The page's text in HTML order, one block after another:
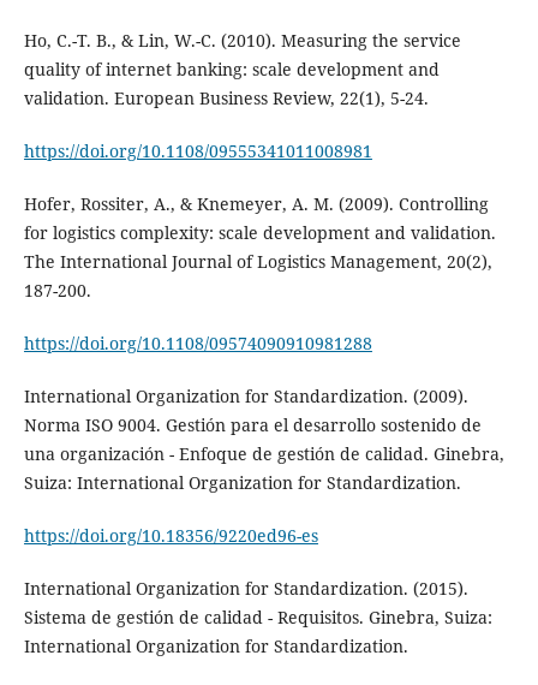
Ho, C.-T. B., & Lin, W.-C. (2010). Measuring the service
quality of internet banking: scale development and
validation. European Business Review, 22(1), 5-24.
https://doi.org/10.1108/09555341011008981
Hofer, Rossiter, A., & Knemeyer, A. M. (2009). Controlling
for logistics complexity: scale development and validation.
The International Journal of Logistics Management, 20(2),
187-200.
https://doi.org/10.1108/09574090910981288
International Organization for Standardization. (2009).
Norma ISO 9004. Gestión para el desarrollo sostenido de
una organización - Enfoque de gestión de calidad. Ginebra,
Suiza: International Organization for Standardization.
https://doi.org/10.18356/9220ed96-es
International Organization for Standardization. (2015).
Sistema de gestión de calidad - Requisitos. Ginebra, Suiza:
International Organization for Standardization.